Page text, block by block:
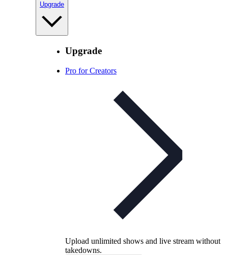
Upgrade
Upgrade
Pro for Creators
Upload unlimited shows and live stream without
takedowns.